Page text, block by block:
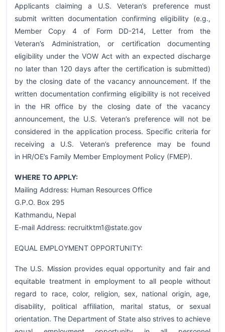
Applicants claiming a U.S. Veteran’s preference must
submit written documentation confirming eligibility (e.g.,
Member Copy 4 of Form DD-214, Letter from the
Veteran’s Administration, or certification documenting
eligibility under the VOW Act with an expected discharge
no later than 120 days after the certification is submitted)
by the closing date of the vacancy announcement. If the
written documentation confirming eligibility is not received
in the HR office by the closing date of the vacancy
announcement, the U.S. Veteran’s preference will not be
considered in the application process. Specific criteria for
receiving a U.S. Veteran’s preference may be found
in HR/OE’s Family Member Employment Policy (FMEP).
WHERE TO APPLY:
Mailing Address: Human Resources Office
G.P.O. Box 295
Kathmandu, Nepal
E-mail Address: recruitktm1@state.gov
EQUAL EMPLOYMENT OPPORTUNITY:
The U.S. Mission provides equal opportunity and fair and
equitable treatment in employment to all people without
regard to race, color, religion, sex, national origin, age,
disability, political affiliation, marital status, or sexual
orientation. The Department of State also strives to achieve